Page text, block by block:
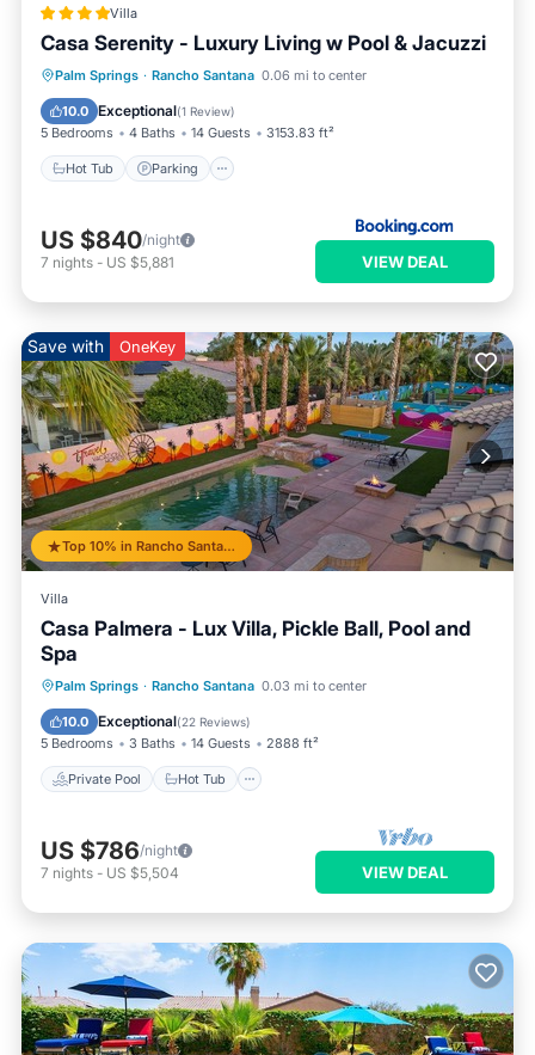
Villa
Casa Serenity - Luxury Living w Pool & Jacuzzi
Palm Springs · Rancho Santana 0.06 mi to center
10.0 Exceptional(1 Review)
5 Bedrooms 4 Baths 14 Guests 3153.83 ft²
Hot Tub Parking
Hot Tub Parking
US $840/night
7 nights - US $5,881 VIEW DEAL
Top 10% in Rancho Santana
Save with OneKey
Villa
Casa Palmera - Lux Villa, Pickle Ball, Pool and
Spa
Palm Springs · Rancho Santana 0.03 mi to center
10.0 Exceptional(22 Reviews)
5 Bedrooms 3 Baths 14 Guests 2888 ft²
Private Pool Hot Tub
Private Pool Hot Tub
Parking
Pool
US $786/night
7 nights - US $5,504 VIEW DEAL